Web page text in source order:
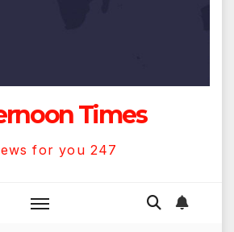
Times
for you 247